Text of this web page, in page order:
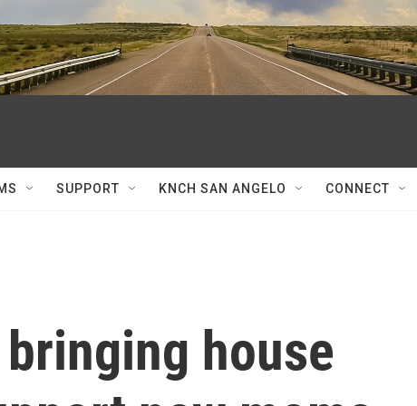
SUPPORT KNCH SAN ANGELO CONNECT
house